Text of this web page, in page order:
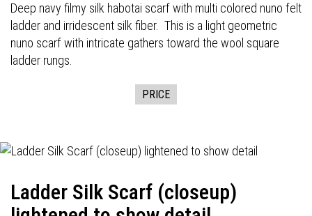
Deep navy filmy silk habotai scarf with multi colored nuno felt
ladder and irridescent silk fiber. This is a light geometric
nuno scarf with intricate gathers toward the wool square
ladder rungs.
PRICE
Ladder Silk Scarf (closeup)